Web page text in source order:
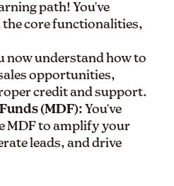
path! You've
the core functionalities,
now understand how to
opportunities,
credit and support.
(MDF): You've
MDF to amplify your
leads, and drive